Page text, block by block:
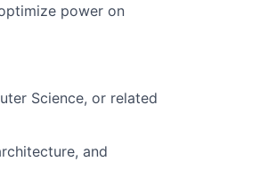
power on
Science, or related
and